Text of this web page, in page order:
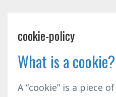
cookie-policy
What is a cookie?
A “cookie” is a piece